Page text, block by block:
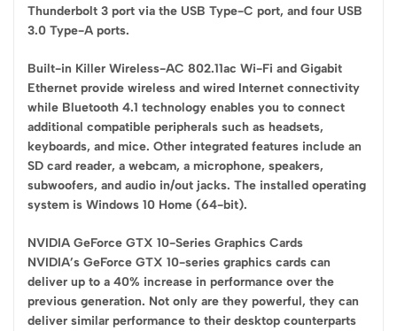
Thunderbolt 3 port via the USB Type-C port, and four USB
3.0 Type-A ports.
Built-in Killer Wireless-AC 802.11ac Wi-Fi and Gigabit
Ethernet provide wireless and wired Internet connectivity
while Bluetooth 4.1 technology enables you to connect
additional compatible peripherals such as headsets,
keyboards, and mice. Other integrated features include an
SD card reader, a webcam, a microphone, speakers,
subwoofers, and audio in/out jacks. The installed operating
system is Windows 10 Home (64-bit).
NVIDIA GeForce GTX 10-Series Graphics Cards
NVIDIA’s GeForce GTX 10-series graphics cards can
deliver up to a 40% increase in performance over the
previous generation. Not only are they powerful, they can
deliver similar performance to their desktop counterparts